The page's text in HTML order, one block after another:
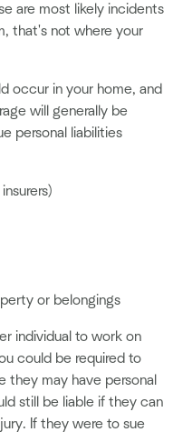
are most likely incidents
that's not where your
occur in your home, and
will generally be
personal liabilities
or belongings
individual to work on
could be required to
they may have personal
still be liable if they can
If they were to sue